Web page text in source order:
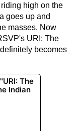
high on the
goes up and
masses. Now
URI: The
becomes